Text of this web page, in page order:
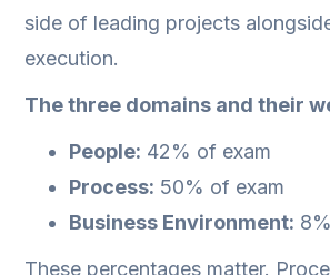
side of leading projects
execution.
The three domains and their
People: 42% of exam
Process: 50% of exam
Business Environment:
These percentages matter.